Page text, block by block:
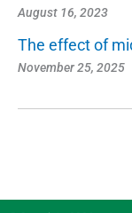
August 16, 2023
The effect of
November 25, 2025